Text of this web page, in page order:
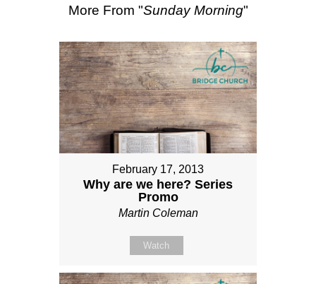
More From "Sunday Morning"
February 17, 2013
Why are we here? Series
Promo
Martin Coleman
Watch